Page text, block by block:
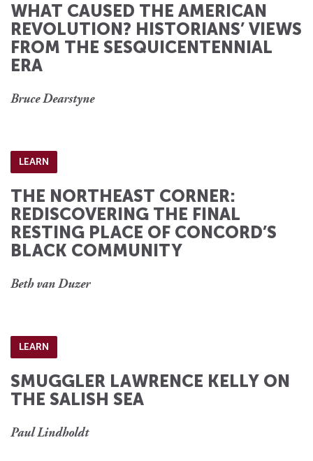
WHAT CAUSED THE AMERICAN
REVOLUTION? HISTORIANS’ VIEWS
FROM THE SESQUICENTENNIAL
ERA
Bruce Dearstyne
LEARN
THE NORTHEAST CORNER:
REDISCOVERING THE FINAL
RESTING PLACE OF CONCORD’S
BLACK COMMUNITY
Beth van Duzer
LEARN
SMUGGLER LAWRENCE KELLY ON
THE SALISH SEA
Paul Lindholdt